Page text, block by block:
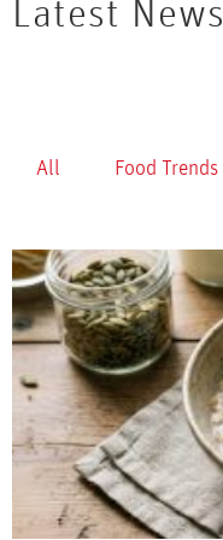
Latest News
All Food Trends